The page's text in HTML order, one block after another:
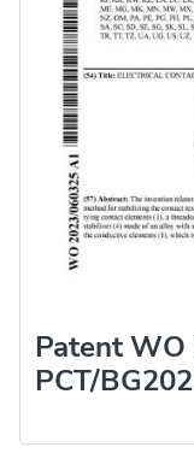
Patent
PCT/